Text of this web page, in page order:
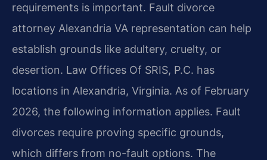
requirements is important. Fault divorce
attorney Alexandria VA representation can help
establish grounds like adultery, cruelty, or
desertion. Law Offices Of SRIS, P.C. has
locations in Alexandria, Virginia. As of February
2026, the following information applies. Fault
divorces require proving specific grounds,
which differs from no-fault options. The